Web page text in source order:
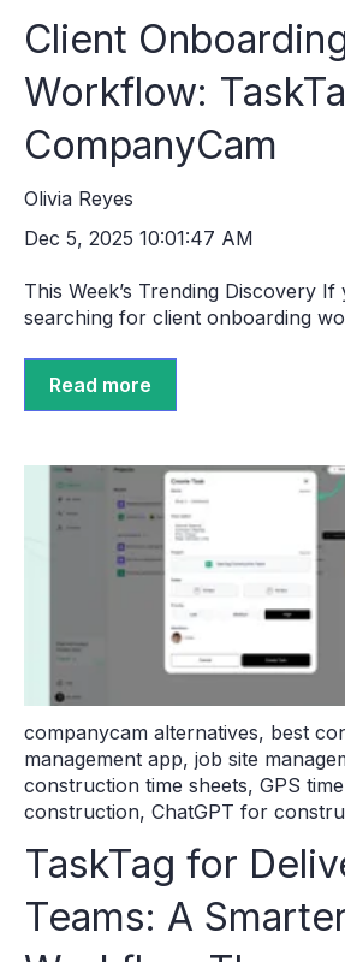
Client
Workflow:
CompanyCam
Olivia Reyes
Dec 5, 2025 10:01:47 AM
This Week’s Trending Discovery
searching for client onboarding
Read more
companycam alternatives, best
management app, job site
construction time sheets, GPS
construction, ChatGPT for
TaskTag for
Teams: A